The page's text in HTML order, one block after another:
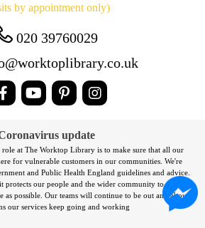
by appointment only)
020 39760029
update
at The Worktop Library is to make sure that all our
for vulnerable customers in our communities. We're
and Public Health England guidelines and advice.
protects our people and the wider community to ensure
as possible. Our teams will continue to be out and about,
our services keep going and working